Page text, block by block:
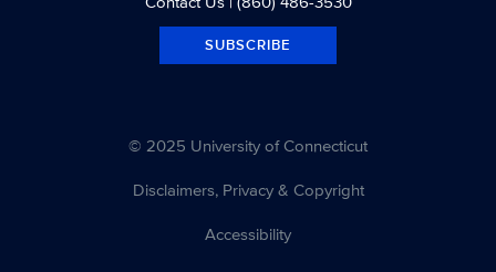
SUBSCRIBE
© 2025 University of Connecticut
Disclaimers, Privacy & Copyright
Accessibility